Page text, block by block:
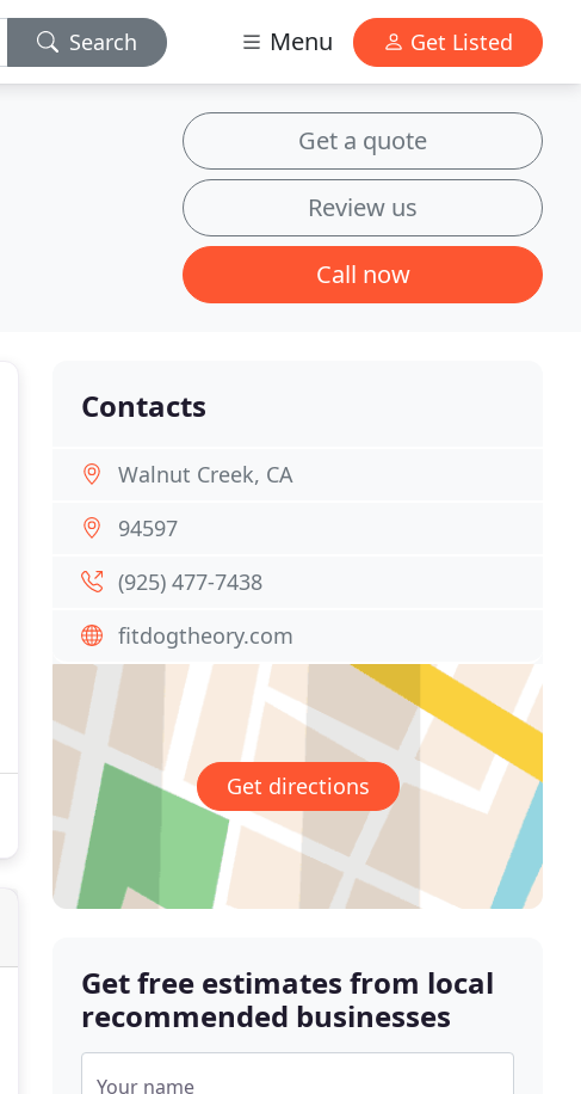
Search Menu Get Listed
Get a quote
Review us
Call now
Contacts
Walnut Creek, CA
94597
(925) 477-7438
fitdogtheory.com
Get directions
Get free estimates from local
recommended businesses
Your name